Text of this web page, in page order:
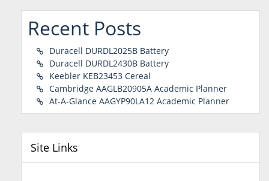
Recent Posts
Duracell DURDL2025B Battery
Duracell DURDL2430B Battery
Keebler KEB23453 Cereal
Cambridge AAGLB20905A Academic Planner
At-A-Glance AAGYP90LA12 Academic Planner
Site Links